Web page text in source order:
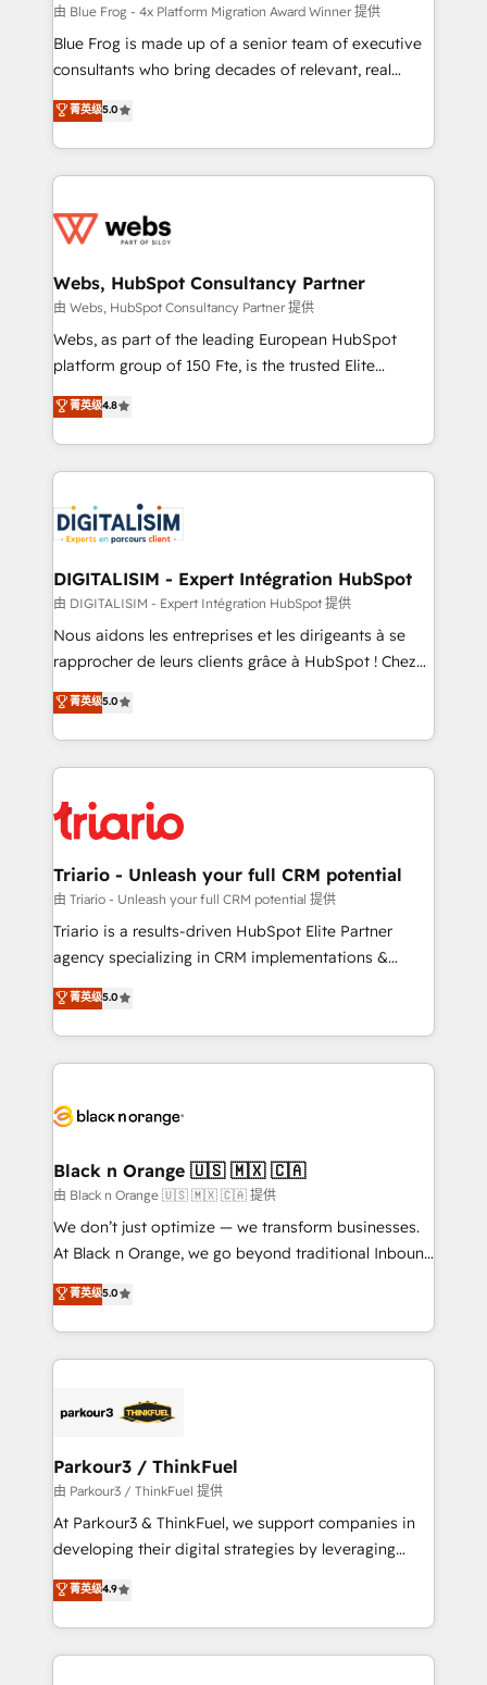
HubSpot pros 📊 Lead generation services using
HubSpot Why us? - SIX HubSpot Accreditations -
awarded by HubSpot after a rigorous process for
Migration, Custom Integration & Platform
Enablement -Onboarded over 500 businesses to
get more from your investment in HubSpot.
www.bbdboom.com
由 Blue Frog - 4x Platform Migration Award Winner 提供
Blue Frog is made up of a senior team of executive
consultants who bring decades of relevant, real
world experience to our client engagements. "Blue
Frog is a top, trusted partner in HubSpot's
ecosystem for a reason. Their team brings over a
decade of experience to the table, along with deep
for driving growth. They are committed to helping
their unique business needs. We are thrilled to have
Blue Frog in the HubSpot ecosystem leading the
way for customers!" - Yamini Rangan, CEO of
HubSpot “Our experience with the team at Blue Frog
of experience and quality of skilled staff has earned
them a trusted reputation within the HubSpot
clients.” - Brian Garvey, VP, Solutions Partner
Program, HubSpot.
菁英级5.0
Webs, HubSpot Consultancy Partner
由 Webs, HubSpot Consultancy Partner 提供
Webs, as part of the leading European HubSpot
platform group of 150 Fte, is the trusted Elite
HubSpot CRM Partner offering you a roadmap on
maximizing EBITDA and achieving Commercial
Excellence. With our targeted processes, we
strengthen your digital transformation and minimize
Implementation partner, we provide expertise to
drive your business forward. Since 2015 we are fully
dedicated to HubSpot and with an experienced
team (50+), we work with reputable companies in
B2B sectors such as manufacturing, SaaS and
business services. We prepare a customized
impact of your digital transformation, including a
detailed financial rationale with a focus on ROI and
embark on a transformational journey that sets your
business up for long-term success. Unlock your
菁英级4.8
DIGITALISIM - Expert Intégration HubSpot
由 DIGITALISIM - Expert Intégration HubSpot 提供
Nous aidons les entreprises et les dirigeants à se
rapprocher de leurs clients grâce à HubSpot ! Chez
DIGITALISIM, nous avons l'intime conviction que la
réussite des entreprises passe par l’innovation web,
le marketing digital, et la relation client ! C'est
pourquoi, nos experts sont à la fois capables de
référencement, votre stratégie digitale et le pilotage
et l'intégration d'HubSpot ! Les grandes phases d'un
projet HubSpot avec DIGITALISIM : 🧽 Nettoyage,
migration et intégration des bases de données. 🚀
Développement des interfaces avec vos logiciels
Book Process & Guidelines utilisateurs 🎓
Formations des utilisateurs
菁英级5.0
Triario - Unleash your full CRM potential
由 Triario - Unleash your full CRM potential 提供
Triario is a results-driven HubSpot Elite Partner
agency specializing in CRM implementations &
migrations, Revenue Operations, Custom
Integrations, Custom AI agents and AI-ready Website
Design With over 15 years of experience, we help
companies bridge the gap between marketing, sales,
data hygiene, and tailored HubSpot solutions. Our
a global consultancy with the care and agility of a
boutique firm. At Triario, we’re big enough to deliver
but small enough to listen. Our Services: HubSpot
implementations & data migration Custom AI agents
Website design Let’s turn your CRM into your growth
engine!
菁英级5.0
Black n Orange 🇺🇸 🇲🇽 🇨🇦
由 Black n Orange 🇺🇸 🇲🇽 🇨🇦 提供
We don’t just optimize — we transform businesses.
At Black n Orange, we go beyond traditional Inbound
Marketing with our exclusive methodologies:
BOOMS and BOOST. Together, they form a powerful
combination that has driven success for over 800
businesses worldwide. As Elite HubSpot Partners, we
strategies that integrate data-driven marketing,
companies scale faster and smarter. 🔹 BOOMS:
Demand generation for all your buyers With BOOMS,
you invest in 100% of your buyers, accelerating your
growth and positioning yourself as an undisputed
transformation process A methodology designed to
implement HubSpot effectively and optimize your
菁英级5.0
Parkour3 / ThinkFuel
由 Parkour3 / ThinkFuel 提供
At Parkour3 & ThinkFuel, we support companies in
developing their digital strategies by leveraging
technologies and automating their marketing and
sales processes to generate growth. Our offer spans
from Strategy to Operations. We specialize in CRM
onboarding and implementation, web design, sales
菁英级4.9